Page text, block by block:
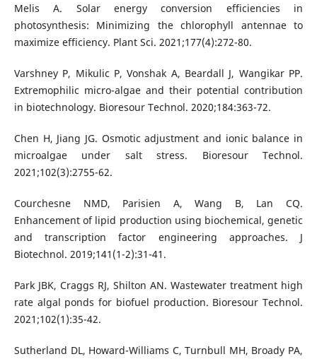
Melis A. Solar energy conversion efficiencies in
photosynthesis: Minimizing the chlorophyll antennae to
maximize efficiency. Plant Sci. 2021;177(4):272-80.
Varshney P, Mikulic P, Vonshak A, Beardall J, Wangikar PP.
Extremophilic micro-algae and their potential contribution
in biotechnology. Bioresour Technol. 2020;184:363-72.
Chen H, Jiang JG. Osmotic adjustment and ionic balance in
microalgae under salt stress. Bioresour Technol.
2021;102(3):2755-62.
Courchesne NMD, Parisien A, Wang B, Lan CQ.
Enhancement of lipid production using biochemical, genetic
and transcription factor engineering approaches. J
Biotechnol. 2019;141(1-2):31-41.
Park JBK, Craggs RJ, Shilton AN. Wastewater treatment high
rate algal ponds for biofuel production. Bioresour Technol.
2021;102(1):35-42.
Sutherland DL, Howard-Williams C, Turnbull MH, Broady PA,